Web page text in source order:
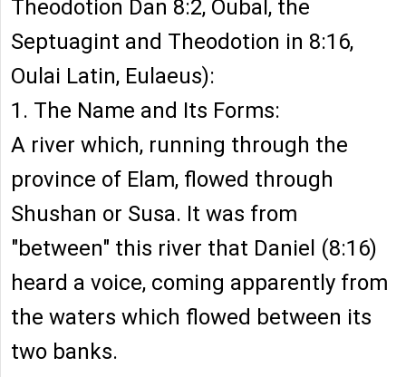
Theodotion Dan 8:2, Oubal, the
Septuagint and Theodotion in 8:16,
Oulai Latin, Eulaeus):
1. The Name and Its Forms:
A river which, running through the
province of Elam, flowed through
Shushan or Susa. It was from
"between" this river that Daniel (8:16)
heard a voice, coming apparently from
the waters which flowed between its
two banks.